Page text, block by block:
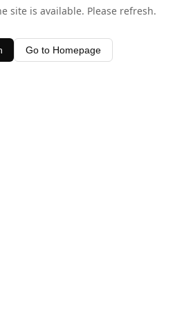
site is available. Please refresh.
Go to Homepage